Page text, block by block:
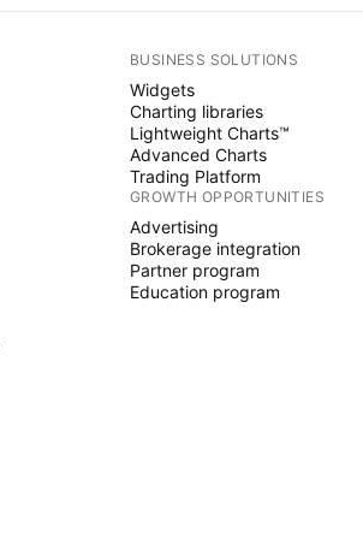
BUSINESS SOLUTIONS
Widgets
Charting libraries
Lightweight Charts™
Advanced Charts
Trading Platform
GROWTH OPPORTUNITIES
Advertising
Brokerage integration
Partner program
Education program